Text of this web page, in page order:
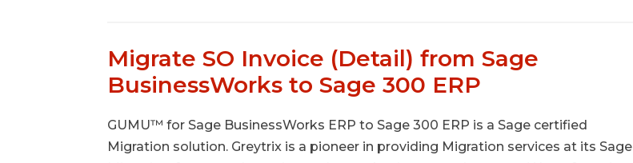
Migrate SO Invoice (Detail) from Sage
BusinessWorks to Sage 300 ERP
GUMU™ for Sage BusinessWorks ERP to Sage 300 ERP is a Sage certified
Migration solution. Greytrix is a pioneer in providing Migration services at its Sage